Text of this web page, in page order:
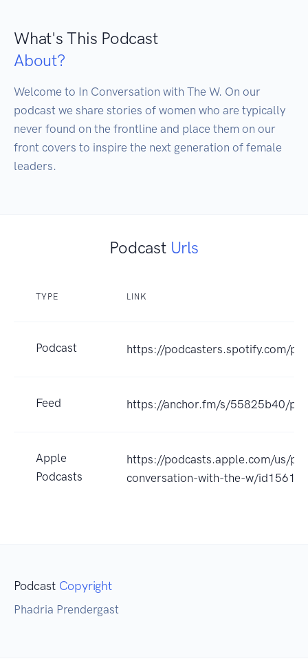
What's This Podcast
About?
Welcome to In Conversation with The W. On our
podcast we share stories of women who are typically
never found on the frontline and place them on our
front covers to inspire the next generation of female
leaders.
Podcast Urls
TYPE LINK
Podcast https://podcasters.spotify.com/
Feed https://anchor.fm/s/55825b40/
Apple
Podcasts
https://podcasts.apple.com/us/
conversation-with-the-w/
Podcast Copyright
Phadria Prendergast